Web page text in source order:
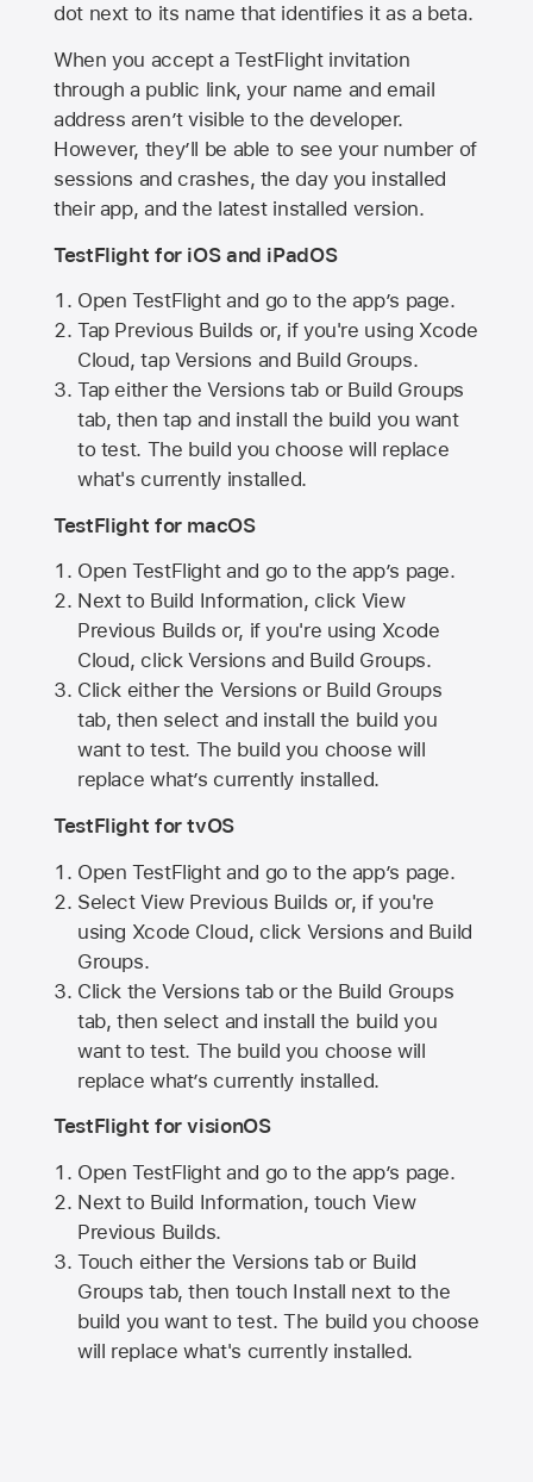
dot next to its name that identifies it as a beta.
When you accept a TestFlight invitation
through a public link, your name and email
address aren’t visible to the developer.
However, they’ll be able to see your number of
sessions and crashes, the day you installed
their app, and the latest installed version.
TestFlight for iOS and iPadOS
Open TestFlight and go to the app’s page.
Tap Previous Builds or, if you're using Xcode
Cloud, tap Versions and Build Groups.
Tap either the Versions tab or Build Groups
tab, then tap and install the build you want
to test. The build you choose will replace
what's currently installed.
TestFlight for macOS
Open TestFlight and go to the app’s page.
Next to Build Information, click View
Previous Builds or, if you're using Xcode
Cloud, click Versions and Build Groups.
Click either the Versions or Build Groups
tab, then select and install the build you
want to test. The build you choose will
replace what’s currently installed.
TestFlight for tvOS
Open TestFlight and go to the app’s page.
Select View Previous Builds or, if you're
using Xcode Cloud, click Versions and Build
Groups.
Click the Versions tab or the Build Groups
tab, then select and install the build you
want to test. The build you choose will
replace what’s currently installed.
TestFlight for visionOS
Open TestFlight and go to the app’s page.
Next to Build Information, touch View
Previous Builds.
Touch either the Versions tab or Build
Groups tab, then touch Install next to the
build you want to test. The build you choose
will replace what's currently installed.